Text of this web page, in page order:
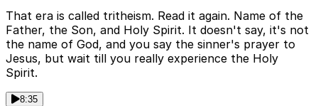
That era is called tritheism. Read it again. Name of the
Father, the Son, and Holy Spirit. It doesn't say, it's not
the name of God, and you say the sinner's prayer to
Jesus, but wait till you really experience the Holy
Spirit.
8:35